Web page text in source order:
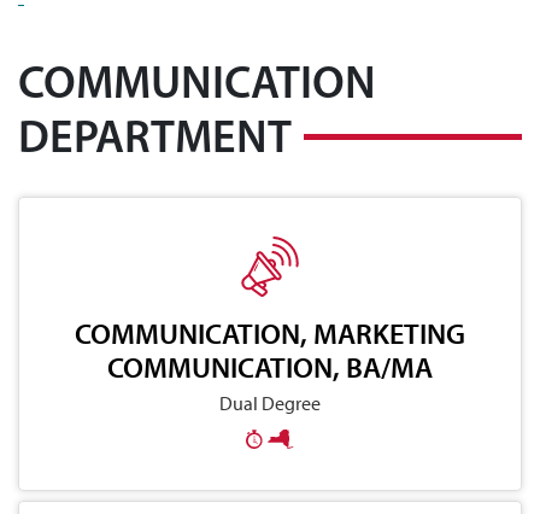
COMMUNICATION
DEPARTMENT
COMMUNICATION, MARKETING
COMMUNICATION, BA/MA
Dual Degree